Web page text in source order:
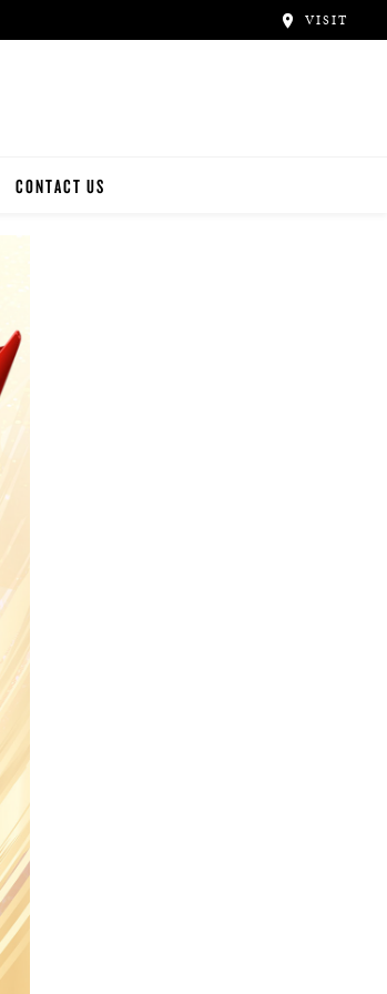
VISIT
CONTACT US